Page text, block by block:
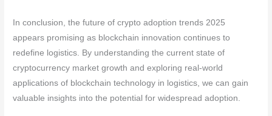
In conclusion, the future of crypto adoption trends 2025
appears promising as blockchain innovation continues to
redefine logistics. By understanding the current state of
cryptocurrency market growth and exploring real-world
applications of blockchain technology in logistics, we can gain
valuable insights into the potential for widespread adoption.